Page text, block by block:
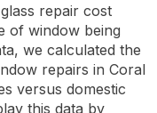
repair cost
of window being
we calculated the
repairs in Coral
versus domestic
this data by